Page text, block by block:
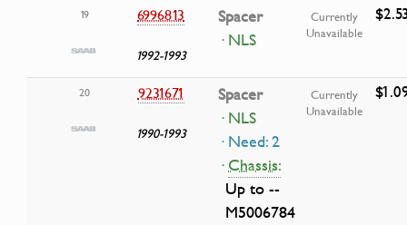
19 6996813
1992-1993
Spacer
· NLS
Currently
Unavailable
20 9231671
1990-1993
Spacer
· NLS
· Need: 2
·Chassis:
Up to --
M5006784
Currently
Unavailable